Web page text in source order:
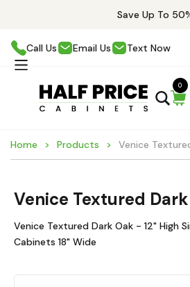
Save Up To
Call Us Email Us Text Now
0
Home Products Venice
Venice Textured Dark
Venice Textured Dark Oak - 12" High
Cabinets 18" Wide